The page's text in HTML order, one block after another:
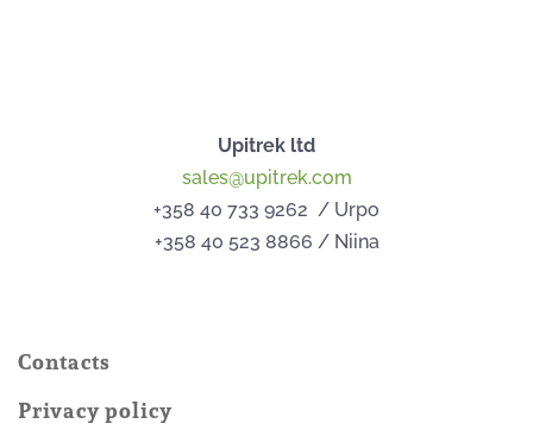
Upitrek ltd
sales@upitrek.com
+358 40 733 9262 / Urpo
+358 40 523 8866 / Niina
Contacts
Privacy policy